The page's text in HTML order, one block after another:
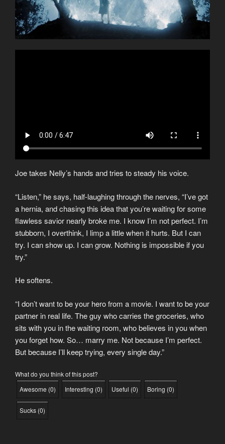
Joe takes Nelly’s hands and tries to steady his voice.
“Listen,” he says, half-laughing through the nerves, “I’ve got
a hernia, and chasing this idea that you’re waiting for some
flawless savior nearly broke me. I know I’m not perfect. I’m
stubborn, I overthink, I limp a little when it hurts. But I can
try. I can show up. I can grow. Nothing is impossible if you
try.”
He softens.
“I don’t want to be your hero from a movie. I want to be your
partner in real life. The guy who carries the groceries, who
sits with you in the waiting room, who believes in you when
you forget how. So… marry me. Not because I’m perfect.
But because I’ll keep trying, every single day.”
What do you think of this post?
Awesome (0) Interesting (0) Useful (0) Boring (0)
Sucks (0)